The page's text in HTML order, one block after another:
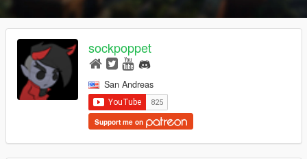
sockpoppet
San Andreas
Support me on